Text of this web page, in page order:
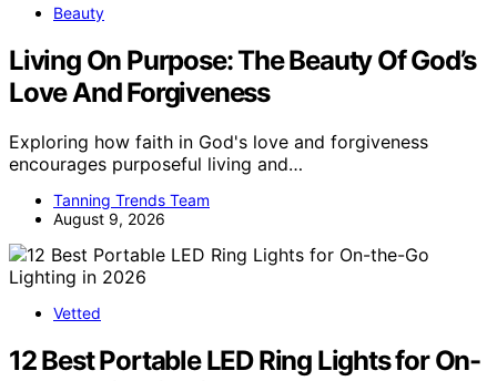
Beauty
Living On Purpose: The Beauty Of God’s
Love And Forgiveness
Exploring how faith in God's love and forgiveness
encourages purposeful living and…
Tanning Trends Team
August 9, 2026
Vetted
12 Best Portable LED Ring Lights for On-